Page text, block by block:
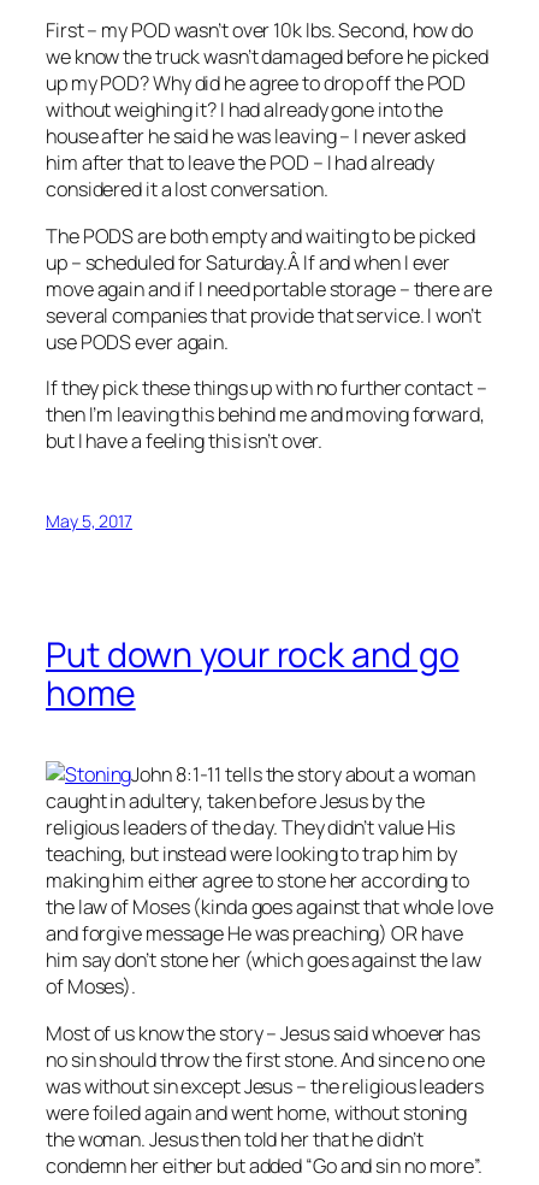
First – my POD wasn’t over 10k lbs. Second, how do
we know the truck wasn’t damaged before he picked
up my POD? Why did he agree to drop off the POD
without weighing it? I had already gone into the
house after he said he was leaving – I never asked
him after that to leave the POD – I had already
considered it a lost conversation.
The PODS are both empty and waiting to be picked
up – scheduled for Saturday.Â If and when I ever
move again and if I need portable storage – there are
several companies that provide that service. I won’t
use PODS ever again.
If they pick these things up with no further contact –
then I’m leaving this behind me and moving forward,
but I have a feeling this isn’t over.
May 5, 2017
Put down your rock and go
home
John 8:1-11 tells the story about a woman
caught in adultery, taken before Jesus by the
religious leaders of the day. They didn’t value His
teaching, but instead were looking to trap him by
making him either agree to stone her according to
the law of Moses (kinda goes against that whole love
and forgive message He was preaching) OR have
him say don’t stone her (which goes against the law
of Moses).
Most of us know the story – Jesus said whoever has
nosin should throw the first stone. And since no one
was without sin except Jesus – the religious leaders
were foiled again and went home, without stoning
the woman. Jesus then told her that he didn’t
condemn her either but added “Go and sin no more”.